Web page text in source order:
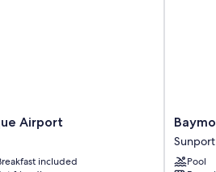
feature comforts such as laptop-
as well as amenities like free
reviews highly rate the clean,
Airport
included
by
Sunport
Pool